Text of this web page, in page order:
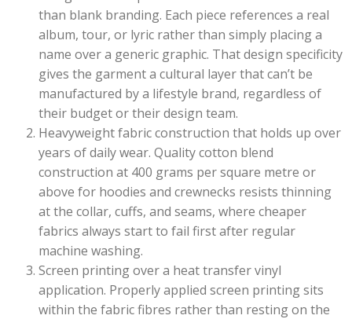
than blank branding. Each piece references a real
album, tour, or lyric rather than simply placing a
name over a generic graphic. That design specificity
gives the garment a cultural layer that can’t be
manufactured by a lifestyle brand, regardless of
their budget or their design team.
Heavyweight fabric construction that holds up over
years of daily wear. Quality cotton blend
construction at 400 grams per square metre or
above for hoodies and crewnecks resists thinning
at the collar, cuffs, and seams, where cheaper
fabrics always start to fail first after regular
machine washing.
Screen printing over a heat transfer vinyl
application. Properly applied screen printing sits
within the fabric fibres rather than resting on the